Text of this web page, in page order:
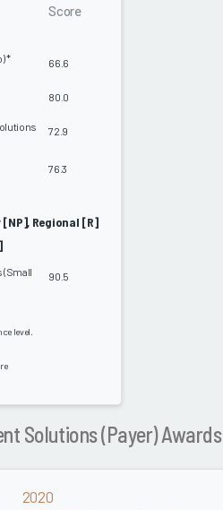
Score
* 66.6
80.0
72.9
76.3
Regional [R]
(Small
90.5
level.
Solutions (Payer) Awards
2020